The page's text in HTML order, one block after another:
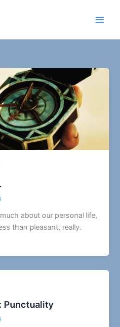
about our personal life,
than pleasant, really.
Punctuality